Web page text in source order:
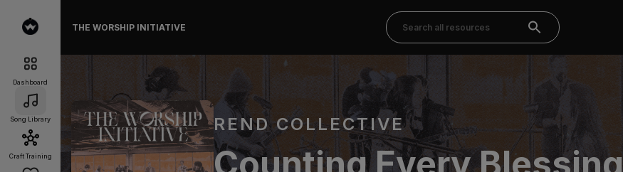
Dashboard
Song Library
Craft Training
THE WORSHIP INITIATIVE
REND COLLECTIVE